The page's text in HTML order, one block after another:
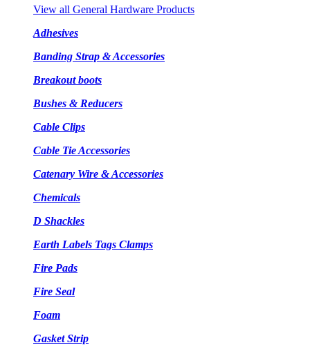
View all General Hardware Products
Adhesives
Banding Strap & Accessories
Breakout boots
Bushes & Reducers
Cable Clips
Cable Tie Accessories
Catenary Wire & Accessories
Chemicals
D Shackles
Earth Labels Tags Clamps
Fire Pads
Fire Seal
Foam
Gasket Strip